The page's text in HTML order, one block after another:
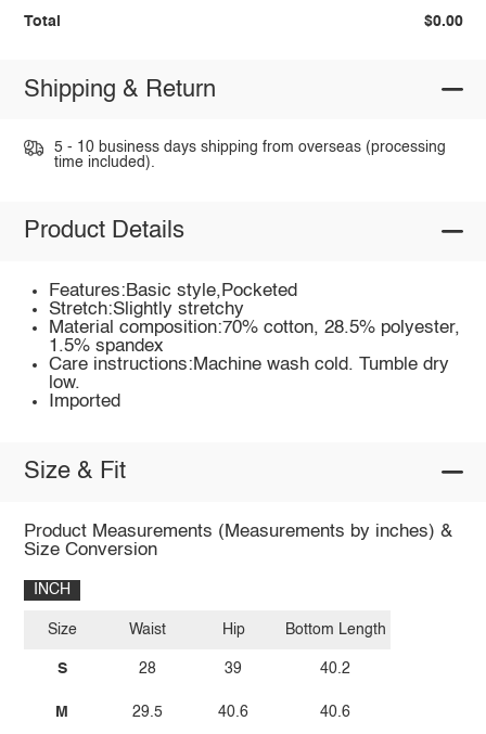
Total $0.00
Shipping & Return
5 - 10 business days shipping from overseas (processing
time included).
Product Details
Features:Basic style,Pocketed
Stretch:Slightly stretchy
Material composition:70% cotton, 28.5% polyester,
1.5% spandex
Care instructions:Machine wash cold. Tumble dry
low.
Imported
Size & Fit
Product Measurements (Measurements by inches) &
Size Conversion
INCH
Size
S
M
Waist
28
29.5
Hip
39
40.6
Bottom Length
40.2
40.6